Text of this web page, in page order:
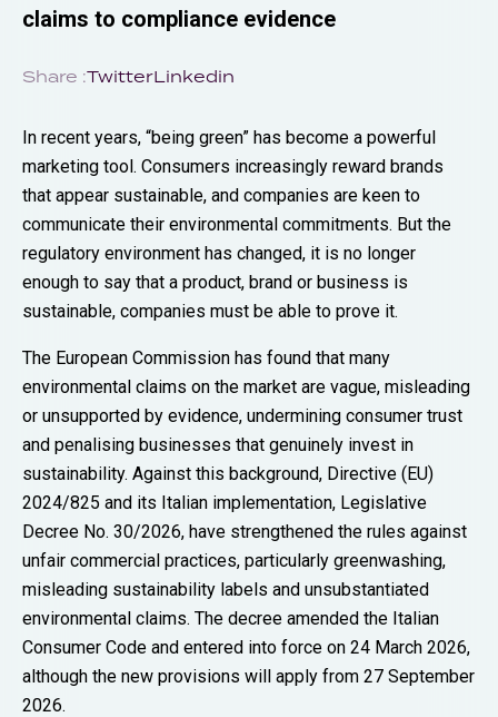
claims to compliance evidence
Share :TwitterLinkedin
In recent years, “being green” has become a powerful
marketing tool. Consumers increasingly reward brands
that appear sustainable, and companies are keen to
communicate their environmental commitments. But the
regulatory environment has changed, it is no longer
enough to say that a product, brand or business is
sustainable, companies must be able to prove it.
The European Commission has found that many
environmental claims on the market are vague, misleading
or unsupported by evidence, undermining consumer trust
and penalising businesses that genuinely invest in
sustainability. Against this background, Directive (EU)
2024/825 and its Italian implementation, Legislative
Decree No. 30/2026, have strengthened the rules against
unfair commercial practices, particularly greenwashing,
misleading sustainability labels and unsubstantiated
environmental claims. The decree amended the Italian
Consumer Code and entered into force on 24 March 2026,
although the new provisions will apply from 27 September
2026.